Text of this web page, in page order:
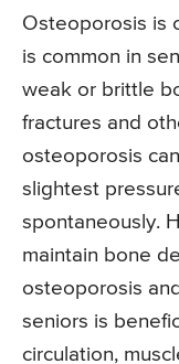
Osteoporosis is
is common in
weak or brittle
fractures and
osteoporosis
slightest
spontaneously.
maintain bone
osteoporosis
seniors is
circulation,